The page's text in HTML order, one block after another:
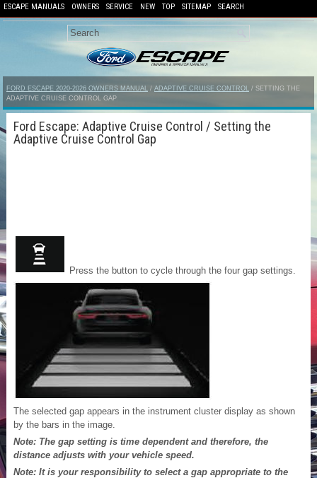
ESCAPE MANUALS OWNERS SERVICE NEW TOP SITEMAP SEARCH
FORD ESCAPE 2020-2026 OWNERS MANUAL / ADAPTIVE CRUISE CONTROL
/ SETTING THE
ADAPTIVE CRUISE CONTROL GAP
Ford Escape: Adaptive Cruise Control / Setting the
Adaptive Cruise Control Gap
Press the button to cycle through the four gap settings.
The selected gap appears in the instrument cluster display as shown
by the bars in the image.
Note: The gap setting is time dependent and therefore, the
distance adjusts with your vehicle speed.
Note: It is your responsibility to select a gap appropriate to the